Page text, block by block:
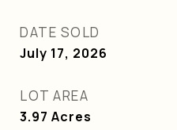
DATE SOLD
July 17, 2026
LOT AREA
3.97 Acres